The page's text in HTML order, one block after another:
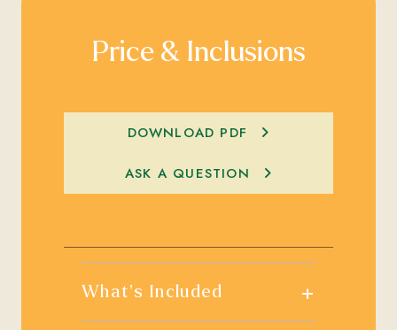
Price & Inclusions
ASK A QUESTION
DOWNLOAD PDF
What's Included +